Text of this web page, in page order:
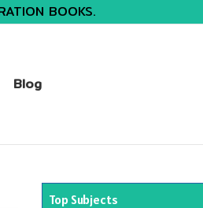
BOOKS.
Blog
Top Subjects